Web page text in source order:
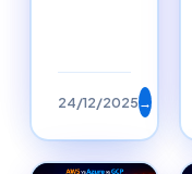
24/12/2025→